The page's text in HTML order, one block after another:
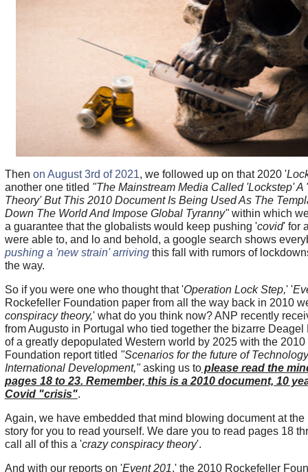
Then on August 3rd of 2021, we followed up on that 2020 '
another one titled "The Mainstream Media Called 'Lockstep' A
Theory' But This 2010 Document Is Being Used As The
Down The World And Impose Global Tyranny"within which
a guarantee that the globalists would keep pushing 'covid' for
were able to, and lo and behold, a google search shows
pushing a 'new strain' arriving this fall with rumors of
the way.
So if you were one who thought that 'Operation Lock Step,' '
Rockefeller Foundation paper from all the way back in 2010
conspiracy theory,' what do you think now? ANP recently
from Augusto in Portugal who tied together the bizarre Deagel
of a greatly depopulated Western world by 2025 with the
Foundation report titled "Scenarios for the future of
International Development,"asking us toplease read the
pages 18 to 23. Remember, this is a 2010 document, 10
Covid "crisis".
Again, we have embedded that mind blowing document at the
story for you to read yourself. We dare you to read pages 18
call all of this a 'crazy conspiracy theory'.
And with our reports on 'Event 201,' the 2010 Rockefeller